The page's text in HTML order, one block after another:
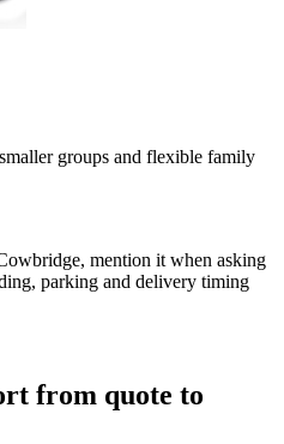
groups and flexible family
mention it when asking
parking and delivery timing
from quote to